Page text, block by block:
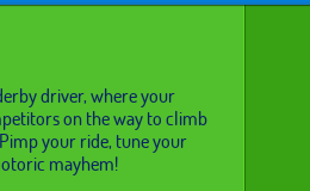
driver, where your
on the way to climb
your ride, tune your
mayhem!